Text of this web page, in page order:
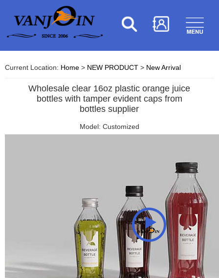
Current Location: Home > NEW PRODUCT > New Arrival
Wholesale clear 16oz plastic orange juice
bottles with tamper evident caps from
bottles supplier
Model: Customized